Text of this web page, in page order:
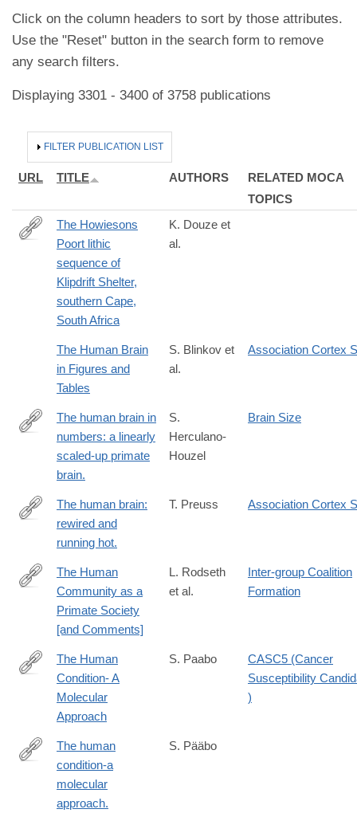
Click on the column headers to sort by those attributes.
Use the "Reset" button in the search form to remove
any search filters.
Displaying 3301 - 3400 of 3758 publications
HIDE
FILTER PUBLICATION LIST
URL TITLE AUTHORS
RELATED MOCA
TOPICS
https://journals.plos.org/plosone/article?
id=10.1371/journal.pone.0206238
The Howiesons
Poort lithic
sequence of
Klipdrift Shelter,
southern Cape,
South Africa
K. Douze et
al.
The Human Brain
in Figures and
Tables
S. Blinkov et
al.
Association Cortex
http://www.ncbi.nlm.nih.gov/pubmed/19915731
The human brain in
numbers: a linearly
scaled-up primate
brain.
S.
Herculano-
Houzel
Brain Size
http://www.ncbi.nlm.nih.gov/pubmed/21599696
The human brain:
rewired and
running hot.
T. Preuss Association Cortex
http://www.jstor.org/stable/2743773
The Human
Community as a
Primate Society
[and Comments]
L. Rodseth
et al.
Inter-group Coalition
Formation
http://dx.doi.org/10.1016/j.cell.2013.12.036
The Human
Condition- A
Molecular
Approach
S. Paabo
CASC5 (Cancer
Susceptibility
)
http://www.ncbi.nlm.nih.gov/pubmed/24679537
The human
condition-a
molecular
approach.
S. Pääbo